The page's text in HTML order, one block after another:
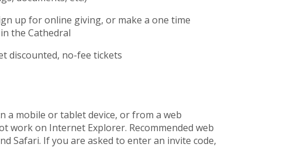
up for online giving, or make a one time
the Cathedral
discounted, no-fee tickets
a mobile or tablet device, or from a web
work on Internet Explorer. Recommended web
Safari. If you are asked to enter an invite code,